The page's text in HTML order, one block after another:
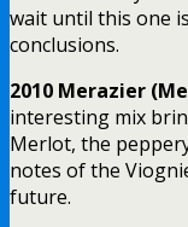
wait until this one
conclusions.
2010 Merazier
interesting mix
Merlot, the
notes of the
future.